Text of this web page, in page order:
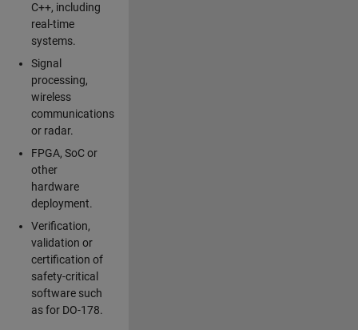
C++, including
real-time
systems.
Signal
processing,
wireless
communications
or radar.
FPGA, SoC or
other
hardware
deployment.
Verification,
validation or
certification of
safety-critical
software such
as for DO-178.